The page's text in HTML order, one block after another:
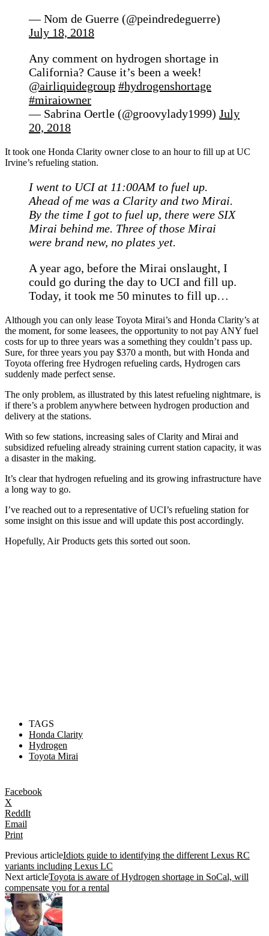
— Nom de Guerre (@peindredeguerre)
July 18, 2018
Any comment on hydrogen shortage in
California? Cause it’s been a week!
@airliquidegroup #hydrogenshortage
#miraiowner
— Sabrina Oertle (@groovylady1999) July
20, 2018
It took one Honda Clarity owner close to an hour to fill up at UC
Irvine’s refueling station.
I went to UCI at 11:00AM to fuel up.
Ahead of me was a Clarity and two Mirai.
By the time I got to fuel up, there were SIX
Mirai behind me. Three of those Mirai
were brand new, no plates yet.
A year ago, before the Mirai onslaught, I
could go during the day to UCI and fill up.
Today, it took me 50 minutes to fill up…
Although you can only lease Toyota Mirai’s and Honda Clarity’s at
the moment, for some leasees, the opportunity to not pay ANY fuel
costs for up to three years was a something they couldn’t pass up.
Sure, for three years you pay $370 a month, but with Honda and
Toyota offering free Hydrogen refueling cards, Hydrogen cars
suddenly made perfect sense.
The only problem, as illustrated by this latest refueling nightmare, is
if there’s a problem anywhere between hydrogen production and
delivery at the stations.
With so few stations, increasing sales of Clarity and Mirai and
subsidized refueling already straining current station capacity, it was
a disaster in the making.
It’s clear that hydrogen refueling and its growing infrastructure have
a long way to go.
I’ve reached out to a representative of UCI’s refueling station for
some insight on this issue and will update this post accordingly.
Hopefully, Air Products gets this sorted out soon.
TAGS
Honda Clarity
Hydrogen
Toyota Mirai
Facebook
X
ReddIt
Email
Print
Previous articleIdiots guide to identifying the different Lexus RC
variants including Lexus LC
Next articleToyota is aware of Hydrogen shortage in SoCal, will
compensate you for a rental